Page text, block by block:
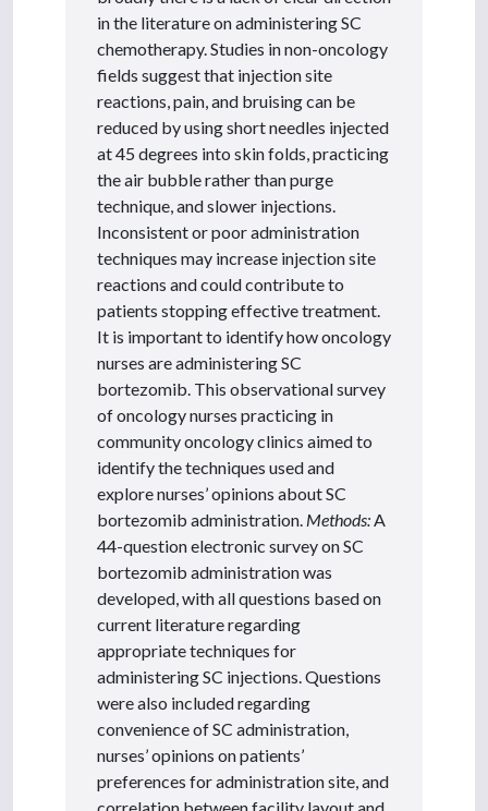
in the literature on administering SC
chemotherapy. Studies in non-oncology
fields suggest that injection site
reactions, pain, and bruising can be
reduced by using short needles injected
at 45 degrees into skin folds, practicing
the air bubble rather than purge
technique, and slower injections.
Inconsistent or poor administration
techniques may increase injection site
reactions and could contribute to
patients stopping effective treatment.
It is important to identify how oncology
nurses are administering SC
bortezomib. This observational survey
of oncology nurses practicing in
community oncology clinics aimed to
identify the techniques used and
explore nurses’ opinions about SC
bortezomib administration. Methods: A
44-question electronic survey on SC
bortezomib administration was
developed, with all questions based on
current literature regarding
appropriate techniques for
administering SC injections. Questions
were also included regarding
convenience of SC administration,
nurses’ opinions on patients’
preferences for administration site, and
correlation between facility layout and